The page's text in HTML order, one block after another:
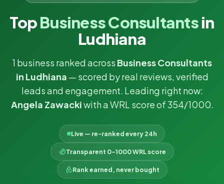
TopBusiness Consultantsin
Ludhiana
1 business ranked across Business Consultants
in Ludhiana — scored by real reviews, verified
leads and engagement. Leading right now:
Angela Zawackiwith a WRL score of 354/1000.
Live — re-ranked every 24h
Transparent 0–1000 WRL score
Rank earned, never bought